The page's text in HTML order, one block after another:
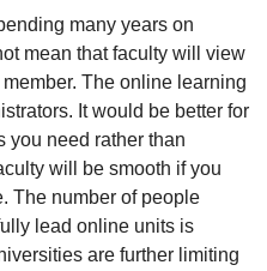
many years on
mean that faculty will view
The online learning
It would be better for
you need rather than
will be smooth if you
The number of people
lead online units is
are further limiting